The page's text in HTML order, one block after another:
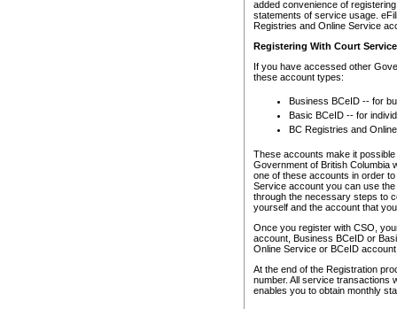
added convenience of
statements of service usage.
Registries and Online Service
Registering With Court
If you have accessed other
these account types:
Business BCeID -- for
Basic BCeID -- for
BC Registries and
These accounts make it
Government of British Columbia
one of these accounts in order
Service account you can use
through the necessary steps to
yourself and the account that
Once you register with CSO,
account, Business BCeID or
Online Service or BCeID
At the end of the Registration
number. All service transactions
enables you to obtain monthly